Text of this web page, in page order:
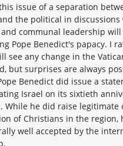
issue of a separation
the political in discussions
communal leadership
Pope Benedict's papacy. I
see any change in the
but surprises are always
Benedict did issue a
Israel on its sixtieth
While he did raise legitimate
of Christians in the region,
well accepted by the